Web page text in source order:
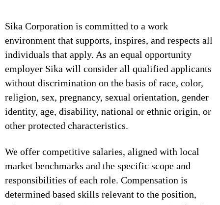
Sika Corporation is committed to a work
environment that supports, inspires, and respects all
individuals that apply. As an equal opportunity
employer Sika will consider all qualified applicants
without discrimination on the basis of race, color,
religion, sex, pregnancy, sexual orientation, gender
identity, age, disability, national or ethnic origin, or
other protected characteristics.
We offer competitive salaries, aligned with local
market benchmarks and the specific scope and
responsibilities of each role. Compensation is
determined based skills relevant to the position,